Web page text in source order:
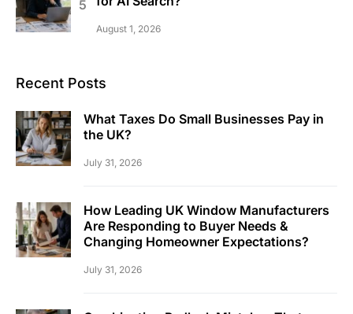
August 1, 2026
Recent Posts
What Taxes Do Small Businesses Pay in
the UK?
July 31, 2026
How Leading UK Window Manufacturers
Are Responding to Buyer Needs &
Changing Homeowner Expectations?
July 31, 2026